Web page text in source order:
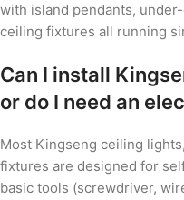
with island pendants,
ceiling fixtures all running
Can I install
or do I need an
Most Kingseng ceiling
fixtures are designed for
basic tools (screwdriver,